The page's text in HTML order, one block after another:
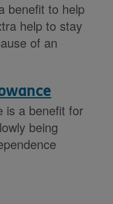
benefit to help
help to stay
of an
is a benefit for
being